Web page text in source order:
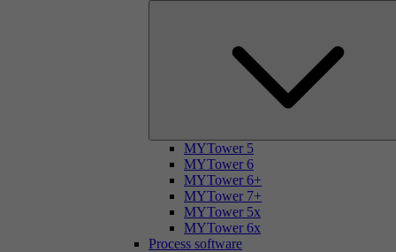
MYTower 5
MYTower 6
MYTower 6+
MYTower 7+
MYTower 5x
MYTower 6x
Process software